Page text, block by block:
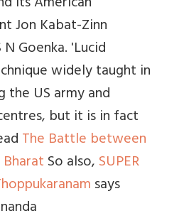
Jon Kabat-Zinn
Goenka. 'Lucid
widely taught in
the US army and
but it is in fact
The Battle between
So also,SUPER
says